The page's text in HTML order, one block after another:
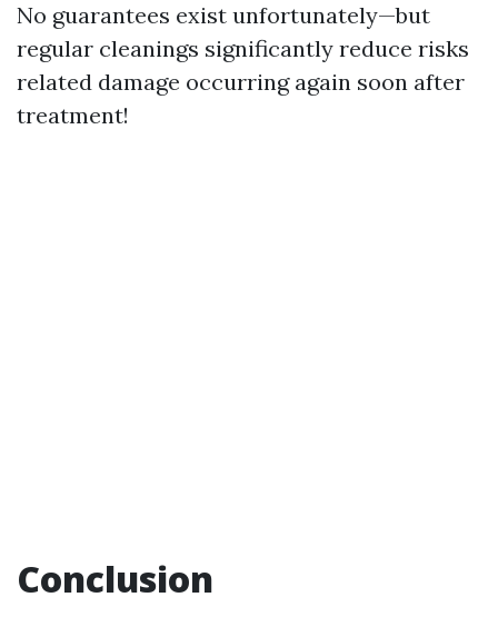
No guarantees exist unfortunately—but
regular cleanings significantly reduce risks
related damage occurring again soon after
treatment!
Conclusion